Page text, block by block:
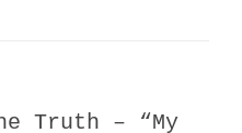
Truth – “My